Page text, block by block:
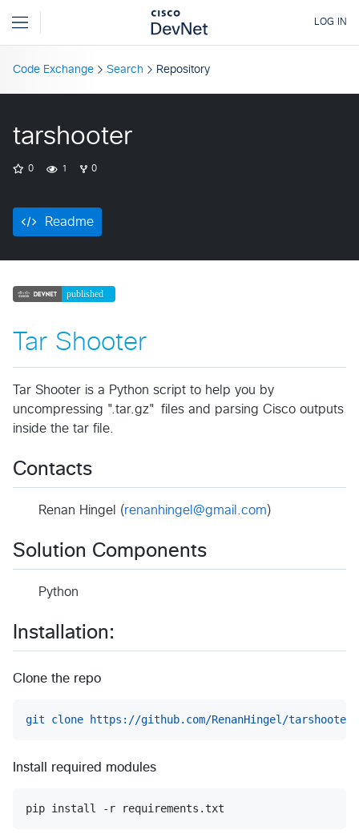
Code Exchange Search Repository
tarshooter
0 1 0
Readme
Tar Shooter
Tar Shooter is a Python script to help you by
uncompressing ".tar.gz" files and parsing Cisco outputs
inside the tar file.
Contacts
Renan Hingel (renanhingel@gmail.com)
Solution Components
Python
Installation:
Clone the repo
git clone https://github.com/RenanHingel/
Install required modules